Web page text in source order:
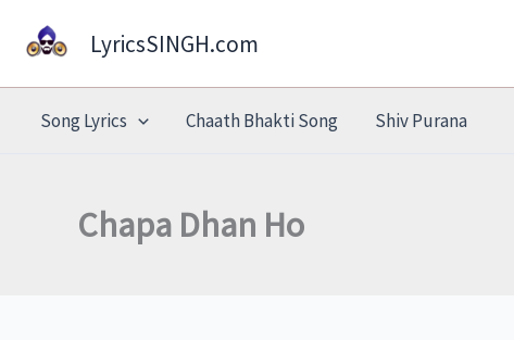
LyricsSINGH.com
Song Lyrics Chaath Bhakti Song Shiv Purana
Chapa Dhan Ho